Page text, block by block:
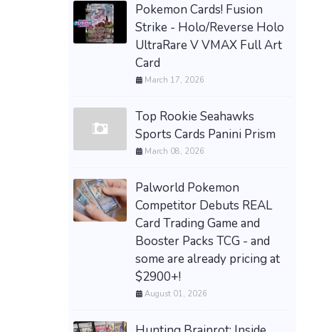
Pokemon Cards! Fusion
Strike - Holo/Reverse Holo
UltraRare V VMAX Full Art
Card
March 17, 2026
Top Rookie Seahawks
Sports Cards Panini Prism
March 08, 2026
Palworld Pokemon
Competitor Debuts REAL
Card Trading Game and
Booster Packs TCG - and
some are already pricing at
$2900+!
August 01, 2026